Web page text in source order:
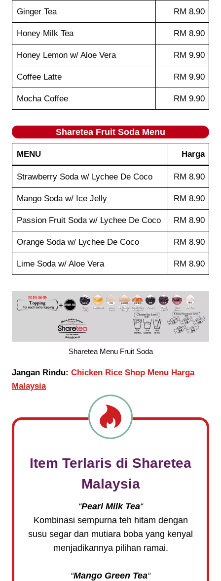
Ginger Tea RM 8.90
Honey Milk Tea RM 8.90
Honey Lemon w/ Aloe Vera RM 9.90
Coffee Latte RM 9.90
Mocha Coffee RM 9.90
Sharetea Fruit Soda Menu
MENU Harga
Strawberry Soda w/ Lychee De Coco RM 8.90
Mango Soda w/ Ice Jelly RM 8.90
Passion Fruit Soda w/ Lychee De Coco RM 8.90
Orange Soda w/ Lychee De Coco RM 8.90
Lime Soda w/ Aloe Vera RM 8.90
Sharetea Menu Fruit Soda
Jangan Rindu: Chicken Rice Shop Menu Harga
Malaysia
Item Terlaris di Sharetea
Malaysia
“Pearl Milk Tea“
Kombinasi sempurna teh hitam dengan
susu segar dan mutiara boba yang kenyal
menjadikannya pilihan ramai.
“Mango Green Tea“